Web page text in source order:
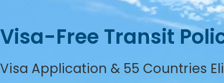
Visa-Free Transit
Visa Application & 55 Countries